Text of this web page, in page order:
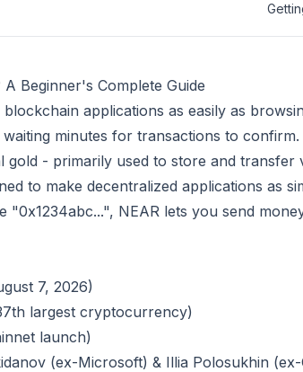
Beginner's Complete Guide
applications as easily as
minutes for transactions to
gold - primarily used to store and transfer
to make decentralized applications as
"0x1234abc...", NEAR lets you send
7, 2026)
largest cryptocurrency)
launch)
(ex-Microsoft) & Illia Polosukhin